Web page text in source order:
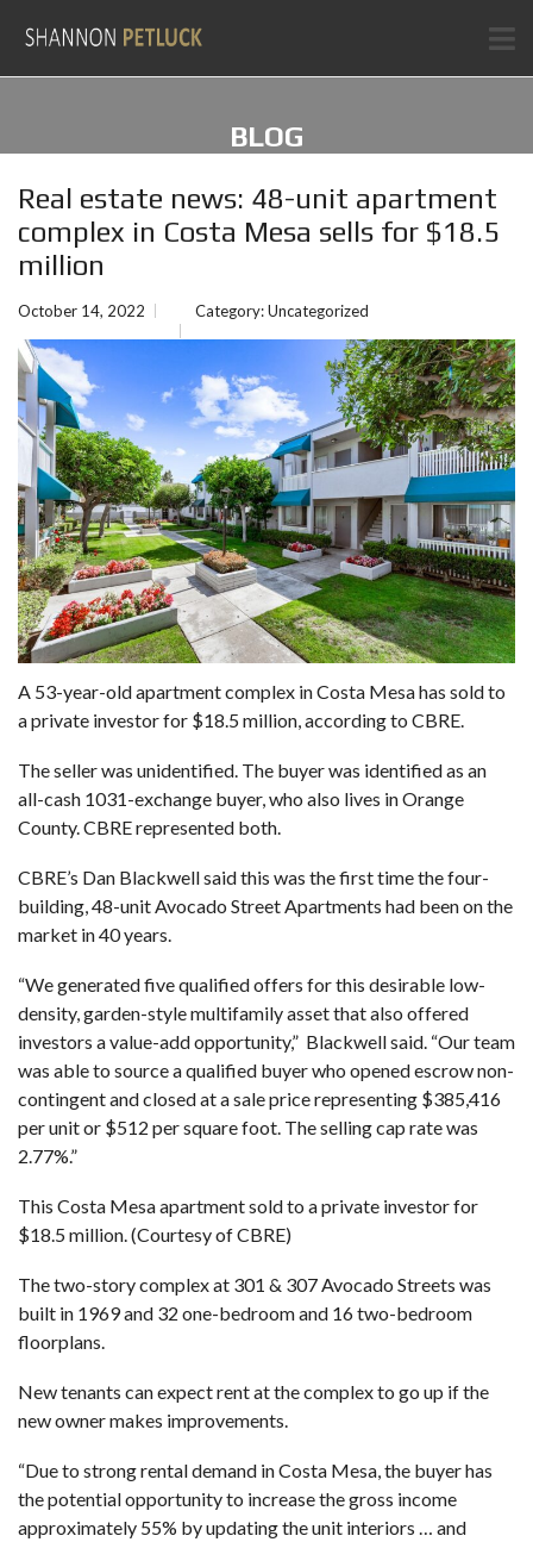
BLOG
Real estate news: 48-unit apartment
complex in Costa Mesa sells for $18.5
million
October 14, 2022 Category:Uncategorized
A 53-year-old apartment complex in Costa Mesa has sold to
a private investor for $18.5 million, according to CBRE.
The seller was unidentified. The buyer was identified as an
all-cash 1031-exchange buyer, who also lives in Orange
County. CBRE represented both.
CBRE’s Dan Blackwell said this was the first time the four-
building, 48-unit Avocado Street Apartments had been on the
market in 40 years.
“We generated five qualified offers for this desirable low-
density, garden-style multifamily asset that also offered
investors a value-add opportunity,” Blackwell said. “Our team
was able to source a qualified buyer who opened escrow non-
contingent and closed at a sale price representing $385,416
per unit or $512 per square foot. The selling cap rate was
2.77%.”
This Costa Mesa apartment sold to a private investor for
$18.5 million. (Courtesy of CBRE)
The two-story complex at 301 & 307 Avocado Streets was
built in 1969 and 32 one-bedroom and 16 two-bedroom
floorplans.
New tenants can expect rent at the complex to go up if the
new owner makes improvements.
“Due to strong rental demand in Costa Mesa, the buyer has
the potential opportunity to increase the gross income
approximately 55% by updating the unit interiors … and